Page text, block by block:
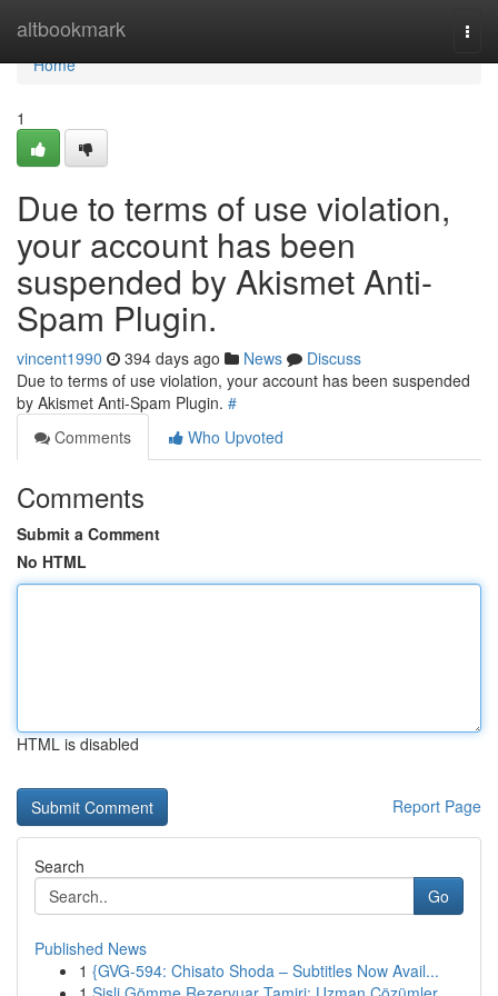
altbookmark
Home
Home
1
Due to terms of use violation,
your account has been
suspended by Akismet Anti-
Spam Plugin.
vincent1990 394 days ago News
Discuss
Due to terms of use violation, your account has been suspended
by Akismet Anti-Spam Plugin. #
Comments
Who Upvoted
Comments
Submit a Comment
No HTML
HTML is disabled
Report Page
Search
Go
Published News
1 {GVG-594: Chisato Shoda – Subtitles Now Avail...